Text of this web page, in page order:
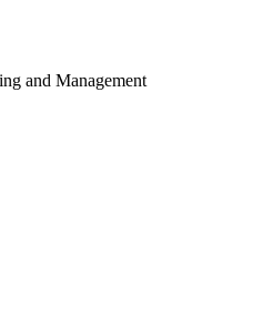
and Management